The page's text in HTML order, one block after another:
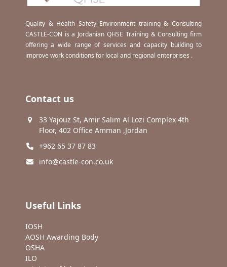
Quality & Health Safety Environment training & Consulting
CASTLE-CON is a Jordanian QHSE Training & Consulting firm
offering a wide range of services and capacity building to
improve work conditions for local and regional enterprises .
Contact us
33 Yajouz St, Amir Salim Al Lozi Complex 4th
Floor, 402 Office Amman ,Jordan
+962 65 37 87 83
info@castle-con.co.uk
Useful Links
IOSH
AOSH Awarding Body
OSHA
ILO